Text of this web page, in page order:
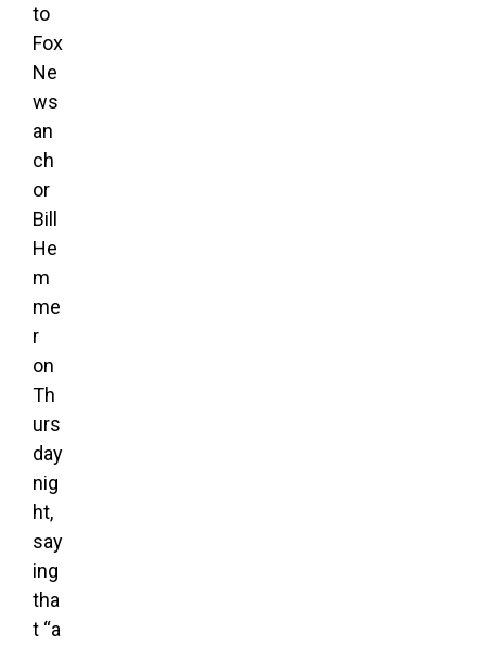
to
Fox
Ne
ws
an
ch
or
Bill
He
m
me
r
on
Th
urs
day
nig
ht,
say
ing
tha
t “a